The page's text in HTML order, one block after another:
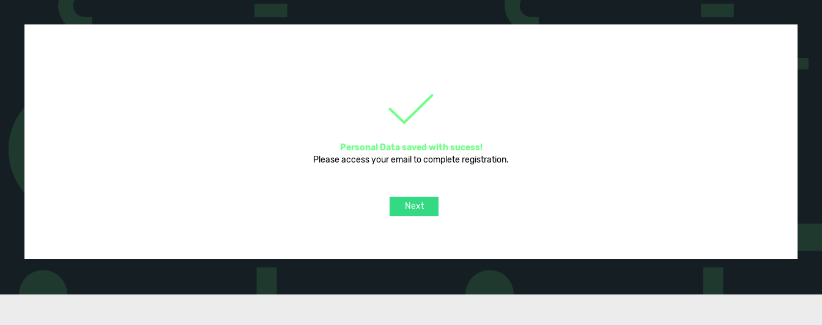
Personal Data saved with sucess!
Please access your email to complete registration.